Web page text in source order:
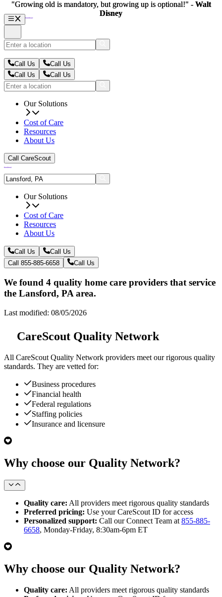
Call Us
Call Us
Call Us
Call Us
Our Solutions
Cost of Care
Resources
About Us
Call CareScout
Our Solutions
Cost of Care
Resources
About Us
Call Us
Call Us
Call 855-885-6658
Call Us
We found 4 quality home care providers that service
the Lansford, PA area.
Last modified: 08/05/2026
CareScout Quality Network
All CareScout Quality Network providers meet our rigorous quality
standards. They are vetted for:
Business procedures
Financial health
Federal regulations
Staffing policies
Insurance and licensure
Why choose our Quality Network?
Quality care: All providers meet rigorous quality standards
Preferred pricing: Use your CareScout ID for access
Personalized support: Call our Connect Team at 855-885-
6658, Monday-Friday, 8:30am-6pm ET
Why choose our Quality Network?
Quality care: All providers meet rigorous quality standards
"Growing old is mandatory, but growing up is optional!" - Walt
Disney
"Growing old is mandatory, but growing up is optional!" - Walt
Disney